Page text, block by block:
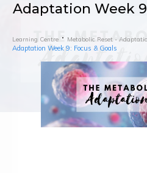
Adaptation Week
Learning Centre Metabolic Reset -
Adaptation Week 9: Focus & Goals